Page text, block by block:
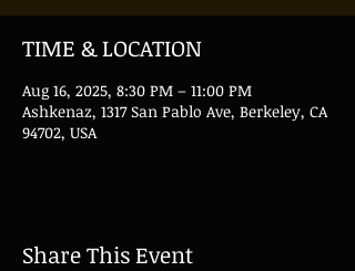
TIME & LOCATION
Aug 16, 2025, 8:30 PM – 11:00 PM
Ashkenaz, 1317 San Pablo Ave, Berkeley, CA
94702, USA
Share This Event